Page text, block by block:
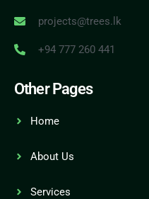
projects@trees.lk
+94 777 260 441
Other Pages
Home
About Us
Services